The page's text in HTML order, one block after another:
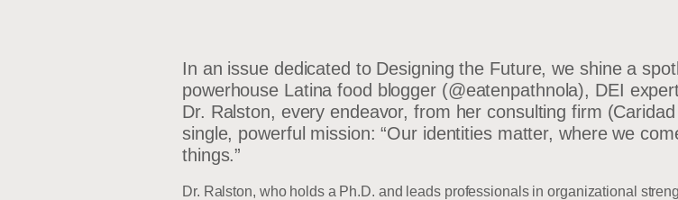
In an issue dedicated to Designing the Future, we shine a
powerhouse Latina food blogger (@eatenpathnola), DEI
Dr. Ralston, every endeavor, from her consulting firm
single, powerful mission: “Our identities matter, where we
things.”
Dr. Ralston, who holds a Ph.D. and leads professionals in organizational